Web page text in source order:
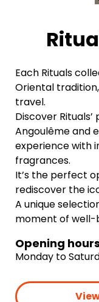
Each Rituals
Oriental
travel.
Discover
Angoulême and
experience with
fragrances.
It’s the perfect
rediscover the
A unique
moment of well-
Opening
Monday to